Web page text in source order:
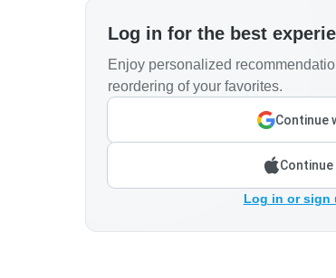
Log in for the best
Enjoy personalized
reordering of your favorites.
Continue
Log in or sign